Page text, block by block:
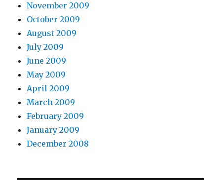
November 2009
October 2009
August 2009
July 2009
June 2009
May 2009
April 2009
March 2009
February 2009
January 2009
December 2008